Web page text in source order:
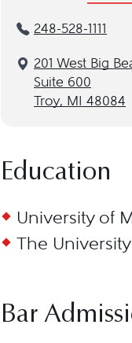
248-528-1111
201 West Big
Suite 600
Troy, MI 48084
Education
University of
The
Bar